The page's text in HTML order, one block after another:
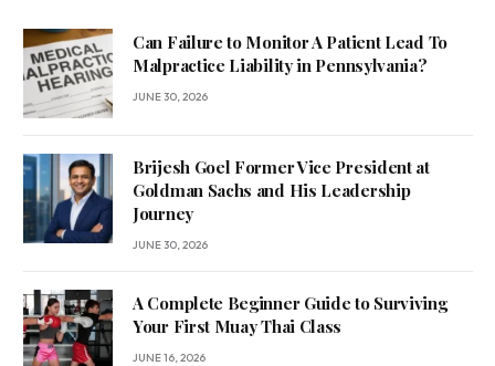
Can Failure to Monitor A Patient Lead To
Malpractice Liability in Pennsylvania?
JUNE 30, 2026
Brijesh Goel Former Vice President at
Goldman Sachs and His Leadership
Journey
JUNE 30, 2026
A Complete Beginner Guide to Surviving
Your First Muay Thai Class
JUNE 16, 2026